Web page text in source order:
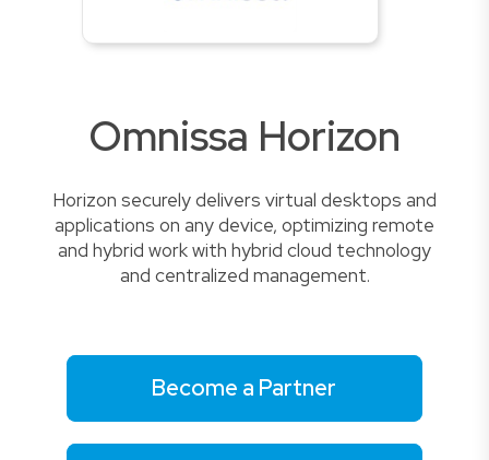
Omnissa Horizon
Horizon securely delivers virtual desktops and
applications on any device, optimizing remote
and hybrid work with hybrid cloud technology
and centralized management.
Become a Partner